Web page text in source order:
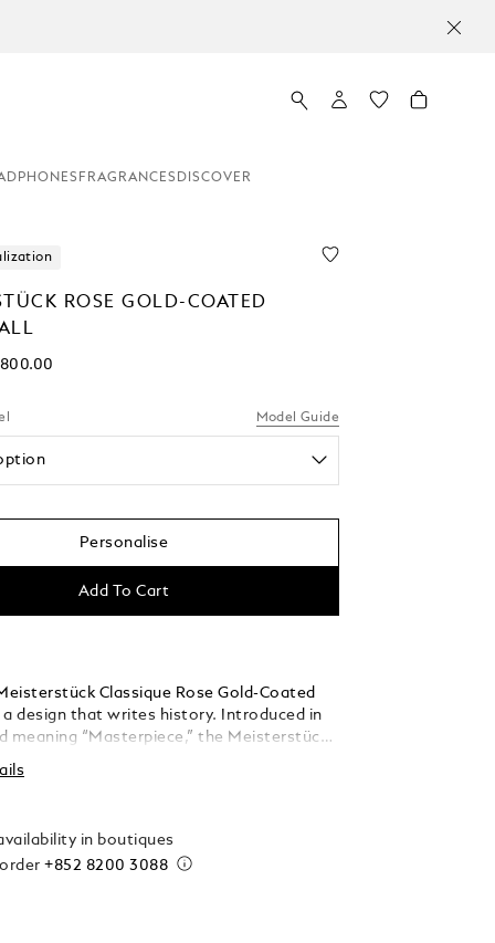
FRAGRANCES DISCOVER
ROSE GOLD-COATED
Model Guide
Personalise
Add To Cart
Classique Rose Gold-Coated
design that writes history. Introduced in
meaning “Masterpiece,” the Meisterstück
barrel are crafted in black precious resin
in boutiques
+852 8200 3088